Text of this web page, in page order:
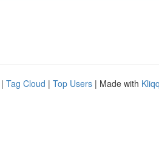
| Tag Cloud | Top Users | Made with